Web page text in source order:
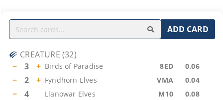
ADD CARD
CREATURE (32)
−
3 + Birds of Paradise 8ED 0.06
− 2 + Fyndhorn Elves VMA 0.04
− 4 Llanowar Elves M10 0.08